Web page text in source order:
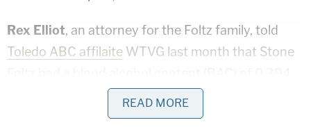
Rex Elliot, an attorney for the Foltz family, told
Toledo ABC affilaite WTVG last month that Stone
— nearly five times the legal limit — on the night he
was brought to Wood County Hospital. Elliot also
READ MORE